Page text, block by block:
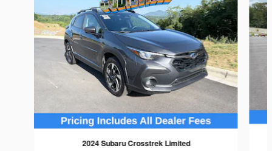
2024 Subaru Crosstrek Limited